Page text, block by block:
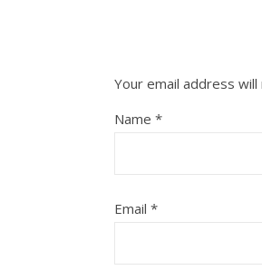
Your email address
Name *
Email *